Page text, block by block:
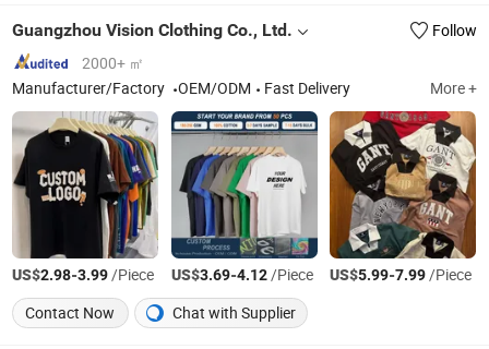
Guangzhou Vision Clothing Co., Ltd.
Follow
2000+ ㎡
Manufacturer/Factory
OEM/ODM Fast Delivery More +
US$2.98-3.99/Piece US$3.69-4.12/Piece US$5.99-7.99/Piece
Contact Now
Chat with Supplier